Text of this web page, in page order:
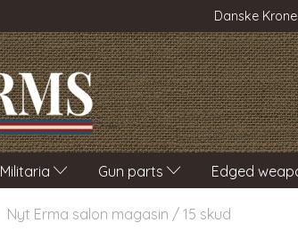
Danske
Militaria Gun parts Edged
Nyt Erma salon magasin / 15 skud